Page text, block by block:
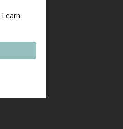
Learn